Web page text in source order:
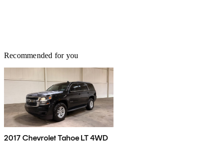
Recommended for you
2017 Chevrolet Tahoe LT 4WD